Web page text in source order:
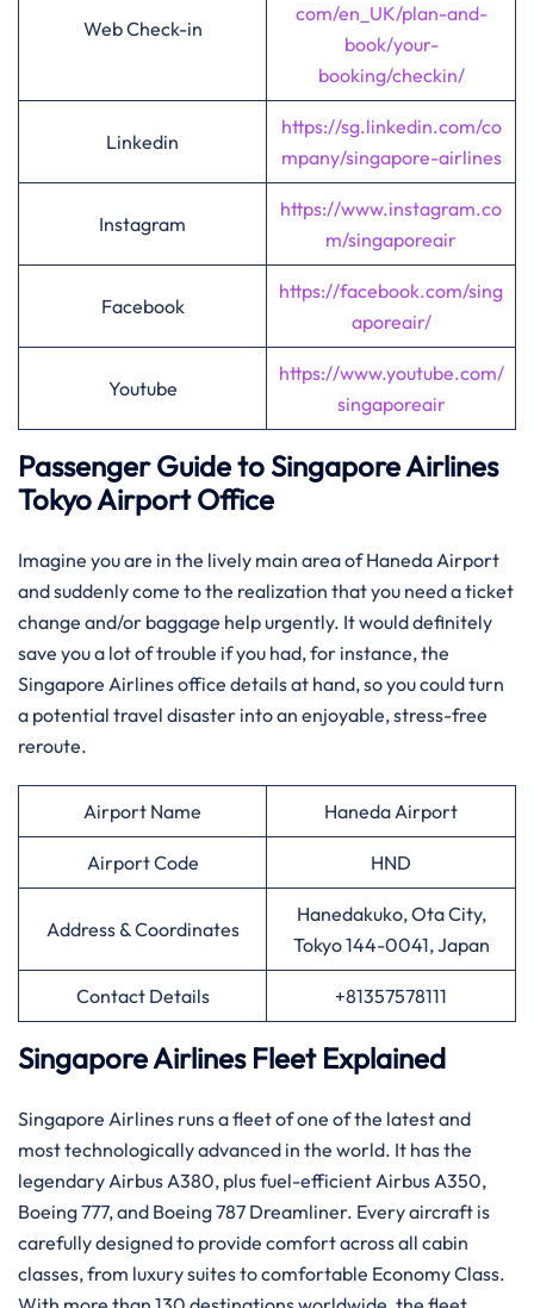
Web Check-in
com/en_UK/plan-and-
book/your-
booking/checkin/
Linkedin
https://sg.linkedin.com/co
mpany/singapore-airlines
Instagram
https://www.instagram.co
m/singaporeair
Facebook
https://facebook.com/sing
aporeair/
Youtube
https://www.youtube.com/
singaporeair
Passenger Guide to Singapore Airlines
Tokyo Airport Office
Imagine​‍​‌‍​‍‌​‍​‌‍​‍‌ you are in the lively main area of Haneda Airport
and suddenly come to the realization that you need a ticket
change and/or baggage help urgently. It would definitely
save you a lot of trouble if you had, for instance, the
Singapore Airlines office details at hand, so you could turn
a potential travel disaster into an enjoyable, stress-free
reroute.
Airport Name Haneda Airport
Airport Code HND
Address & Coordinates
Hanedakuko, Ota City,
Tokyo 144-0041, Japan
Contact Details +81357578111
Singapore Airlines Fleet Explained
Singapore​‍​‌‍​‍‌​‍​‌‍​‍‌ Airlines runs a fleet of one of the latest and
most technologically advanced in the world. It has the
legendary Airbus A380, plus fuel-efficient Airbus A350,
Boeing 777, and Boeing 787 Dreamliner. Every aircraft is
carefully designed to provide comfort across all cabin
classes, from luxury suites to comfortable Economy Class.